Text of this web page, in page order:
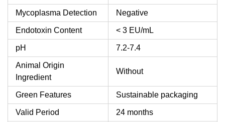
Mycoplasma Detection Negative
Endotoxin Content < 3 EU/mL
pH 7.2-7.4
Animal Origin
Ingredient
Without
Green Features Sustainable packaging
Valid Period 24 months